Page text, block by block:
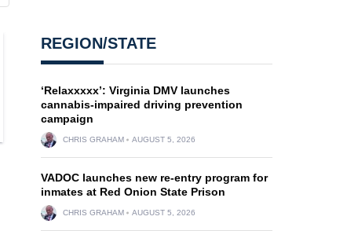
REGION/STATE
‘Relaxxxxx’: Virginia DMV launches
cannabis-impaired driving prevention
campaign
CHRIS GRAHAM AUGUST 5, 2026
VADOC launches new re-entry program for
inmates at Red Onion State Prison
CHRIS GRAHAM AUGUST 5, 2026